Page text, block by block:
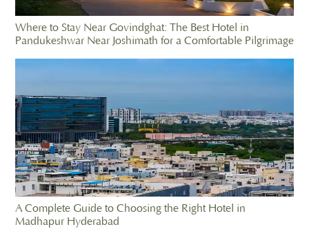
Where to Stay Near Govindghat: The Best Hotel in
Pandukeshwar Near Joshimath for a Comfortable Pilgrimage
A Complete Guide to Choosing the Right Hotel in
Madhapur Hyderabad